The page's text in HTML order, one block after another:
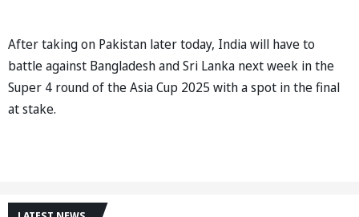
After taking on Pakistan later today, India will have to
battle against Bangladesh and Sri Lanka next week in the
Super 4 round of the Asia Cup 2025 with a spot in the final
at stake.